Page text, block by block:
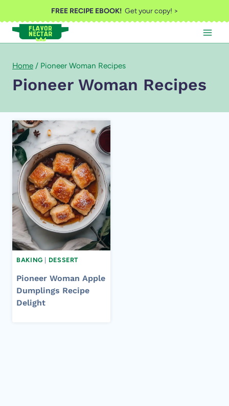
to
content
FREE RECIPE EBOOK!Get your copy! >
Home / Pioneer Woman Recipes
Pioneer Woman Recipes
BAKING DESSERT
Pioneer Woman Apple
Dumplings Recipe
Delight